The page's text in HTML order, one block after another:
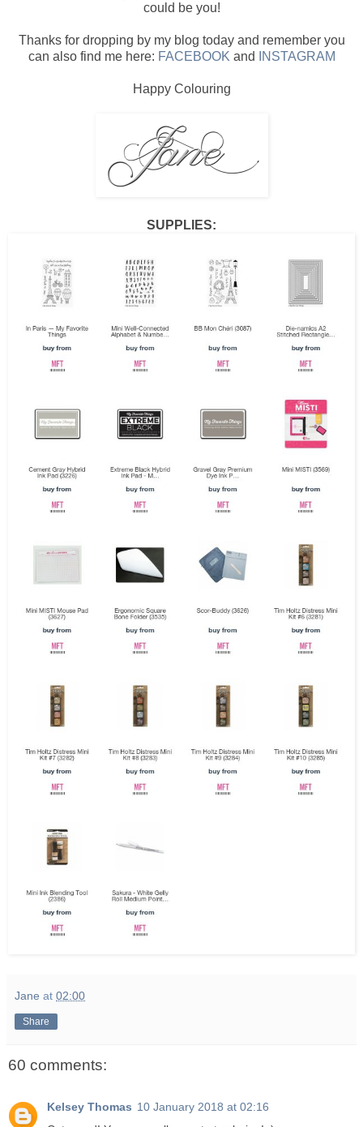
could be you!
Thanks for dropping by my blog today and remember you
can also find me here: FACEBOOK and INSTAGRAM
Happy Colouring
SUPPLIES:
Jane at 02:00
Share
60 comments:
Kelsey Thomas 10 January 2018 at 02:16